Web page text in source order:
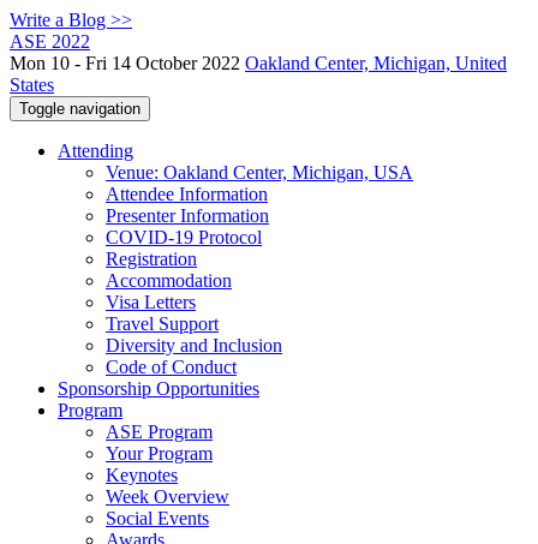
Write a Blog >>
ASE 2022
Mon 10 - Fri 14 October 2022 Oakland Center, Michigan, United
States
Toggle navigation
Attending
Venue: Oakland Center, Michigan, USA
Attendee Information
Presenter Information
COVID-19 Protocol
Registration
Accommodation
Visa Letters
Travel Support
Diversity and Inclusion
Code of Conduct
Sponsorship Opportunities
Program
ASE Program
Your Program
Keynotes
Week Overview
Social Events
Awards